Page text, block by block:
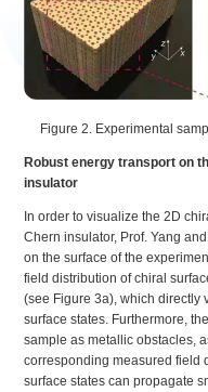
Figure 2. Experimental
Robust energy transport on
insulator
In order to visualize the 2D
Chern insulator, Prof. Yang
on the surface of the
field distribution of chiral
(see Figure 3a), which directly
surface states. Furthermore,
sample as metallic obstacles,
corresponding measured field
surface states can propagate